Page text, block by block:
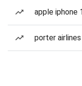
apple iphone
porter